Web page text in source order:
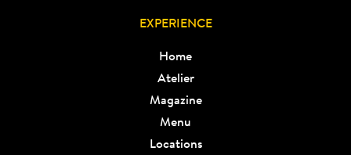
EXPERIENCE
Home
Atelier
Magazine
Menu
Locations